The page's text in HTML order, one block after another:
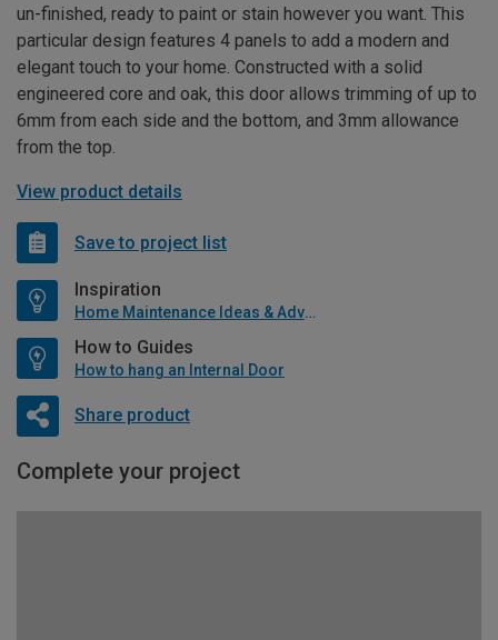
un-finished, ready to paint or stain however you want. This
particular design features 4 panels to add a modern and
elegant touch to your home. Constructed with a solid
engineered core and oak, this door allows trimming of up to
6mm from each side and the bottom, and 3mm allowance
from the top.
View product details
Save to project list
Inspiration
Home Maintenance Ideas & Advice
How to Guides
How to hang an Internal Door
Share product
Complete your project